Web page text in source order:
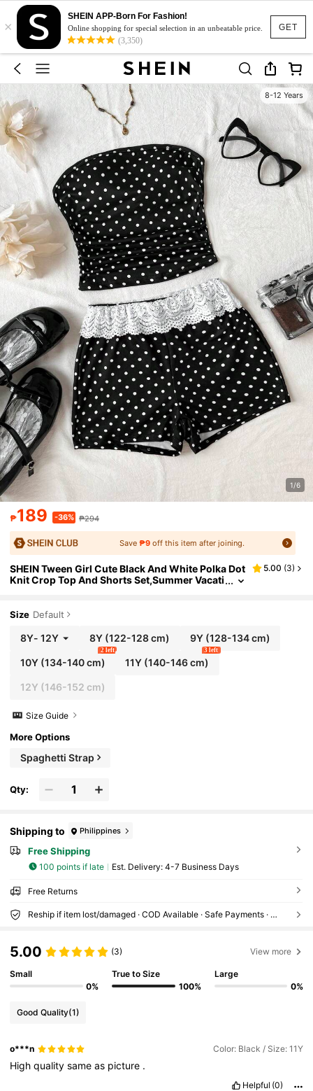
GET
×
SHEIN APP-Born For Fashion!
Online shopping for special selection in an unbeatable price.
(3,350)
8-12 Years
1/6
₱189 -36% ₱294
Save₱9 off this item after joining.
SHEIN Tween Girl Cute Black And White Polka Dot
Knit Crop Top And Shorts Set,Summer Vacati
5.00 (3)
Size Default
8Y- 12Y 8Y (122-128 cm) 9Y (128-134 cm)
10Y(134-140 cm)
2 left
11Y (140-146 cm)
3 left
12Y (146-152 cm)
Size Guide
More Options
Spaghetti Strap
Qty:
Shipping to Philippines
Free Shipping
100 points if late ​Est. Delivery: 4-7 Business Days
Free Returns
Reship if item lost/damaged · COD Available · Safe Payments · Privacy Protection
5.00 (3) View more
Small
0%
True to Size
100%
Large
0%
Good Quality(1)
o***n Color: Black / Size: 11Y
Highqualitysameas picture .
Helpful (0)